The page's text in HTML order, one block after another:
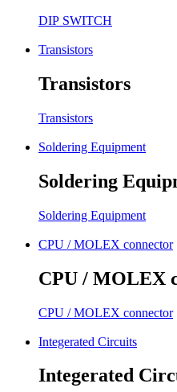
DIP SWITCH
Transistors
Transistors
Transistors
Soldering Equipment
Soldering
Soldering Equipment
CPU / MOLEX connector
CPU / MOLEX
CPU / MOLEX connector
Integerated Circuits
Integerated